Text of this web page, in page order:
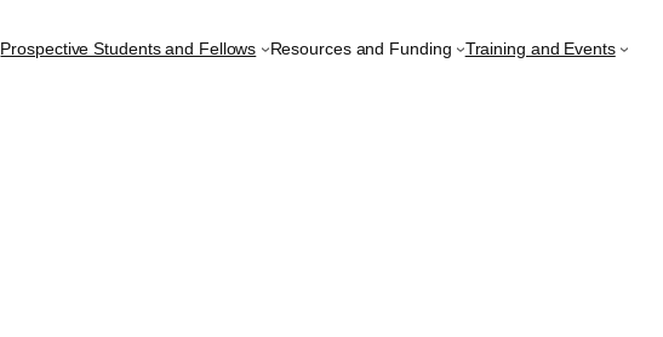
Prospective Students and Fellows Resources and Funding Training and Events